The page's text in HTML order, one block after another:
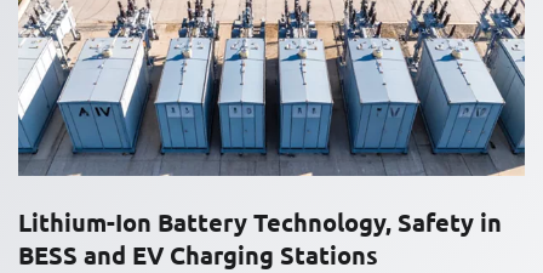
Lithium-Ion Battery Technology, Safety in
BESS and EV Charging Stations